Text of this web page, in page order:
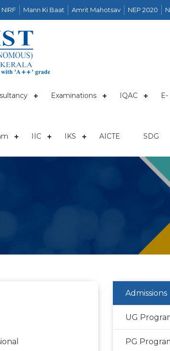
NIRF Mann Ki Baat Amrit Mahotsav NEP 2020
Examinations IQAC
IIC IKS AICTE SDG
Admissions
UG
PG